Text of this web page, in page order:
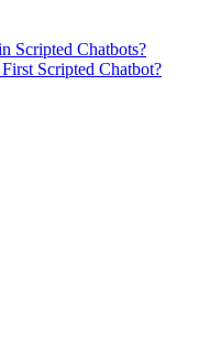
Scripted Chatbots?
Scripted Chatbot?